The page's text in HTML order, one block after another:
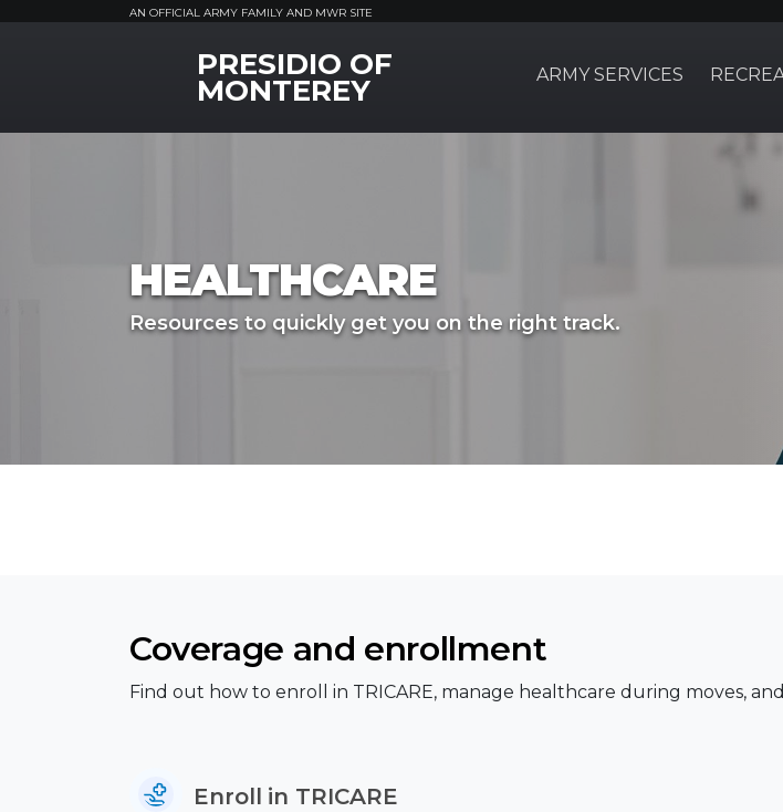
AN OFFICIAL ARMY FAMILY AND MWR SITE
MWR LogoPRESIDIO OF
MONTEREY ARMY SERVICES
HEALTHCARE
Resources to quickly get you on the right track.
Coverage and enrollment
Find out how to enroll in TRICARE, manage healthcare during moves,
Enroll in TRICARE